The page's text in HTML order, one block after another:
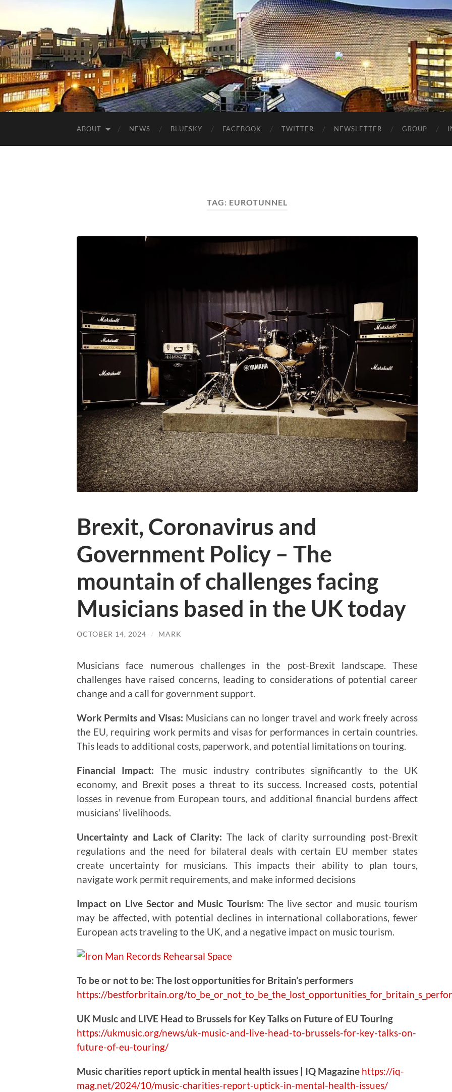
Birmingham
Music
Network
ABOUT NEWS BLUESKY FACEBOOK TWITTER NEWSLETTER GROUP
TAG: EUROTUNNEL
Brexit, Coronavirus and
Government Policy – The
mountain of challenges facing
Musicians based in the UK today
OCTOBER 14, 2024 / MARK
Musicians face numerous challenges in the post-Brexit landscape. These
challenges have raised concerns, leading to considerations of potential career
change and a call for government support.
Work Permits and Visas: Musicians can no longer travel and work freely across
the EU, requiring work permits and visas for performances in certain countries.
This leads to additional costs, paperwork, and potential limitations on touring.
Financial Impact: The music industry contributes significantly to the UK
economy, and Brexit poses a threat to its success. Increased costs, potential
losses in revenue from European tours, and additional financial burdens affect
musicians’ livelihoods.
Uncertainty and Lack of Clarity: The lack of clarity surrounding post-Brexit
regulations and the need for bilateral deals with certain EU member states
create uncertainty for musicians. This impacts their ability to plan tours,
navigate work permit requirements, and make informed decisions
Impact on Live Sector and Music Tourism: The live sector and music tourism
may be affected, with potential declines in international collaborations, fewer
European acts traveling to the UK, and a negative impact on music tourism.
To be or not to be: The lost opportunities for Britain’s performers
https://bestforbritain.org/to_be_or_not_t
UK Music and LIVE Head to Brussels for Key Talks on Future of EU Touring
https://ukmusic.org/news/uk-music-and-live-head-to-brussels-for-key-talks-on-
future-of-eu-touring/
Music charities report uptick in mental health issues | IQ Magazine https://iq-
mag.net/2024/10/music-charities-report-uptick-in-mental-health-issues/